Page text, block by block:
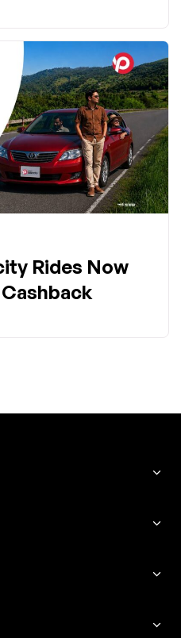
Rides Now